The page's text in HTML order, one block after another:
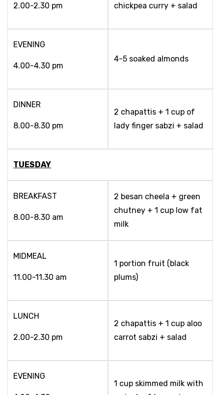
2.00-2.30 pm
chickpea curry + salad
EVENING
4.00-4.30 pm
4-5 soaked almonds
DINNER
8.00-8.30 pm
2 chapattis + 1 cup of
lady finger sabzi + salad
TUESDAY
BREAKFAST
8.00-8.30 am
2 besan cheela + green
chutney + 1 cup low fat
milk
MIDMEAL
11.00-11.30 am
1 portion fruit (black
plums)
LUNCH
2.00-2.30 pm
2 chapattis + 1 cup aloo
carrot sabzi + salad
EVENING
1 cup skimmed milk with